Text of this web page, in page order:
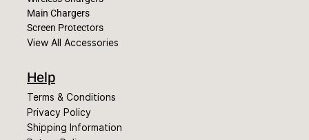
Main Chargers
Screen Protectors
View All Accessories
Help
Terms & Conditions
Privacy Policy
Shipping Information